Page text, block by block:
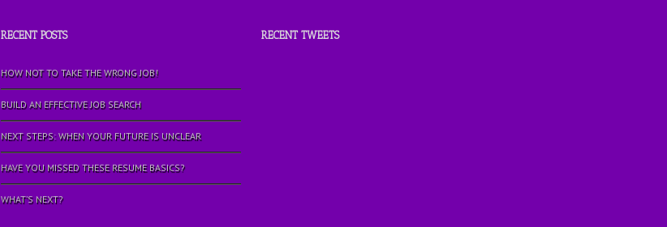
RECENT POSTS
HOW NOT TO TAKE THE WRONG JOB!
BUILD AN EFFECTIVE JOB SEARCH
NEXT STEPS: WHEN YOUR FUTURE IS UNCLEAR
HAVE YOU MISSED THESE RESUME BASICS?
WHAT’S NEXT?
RECENT TWEETS